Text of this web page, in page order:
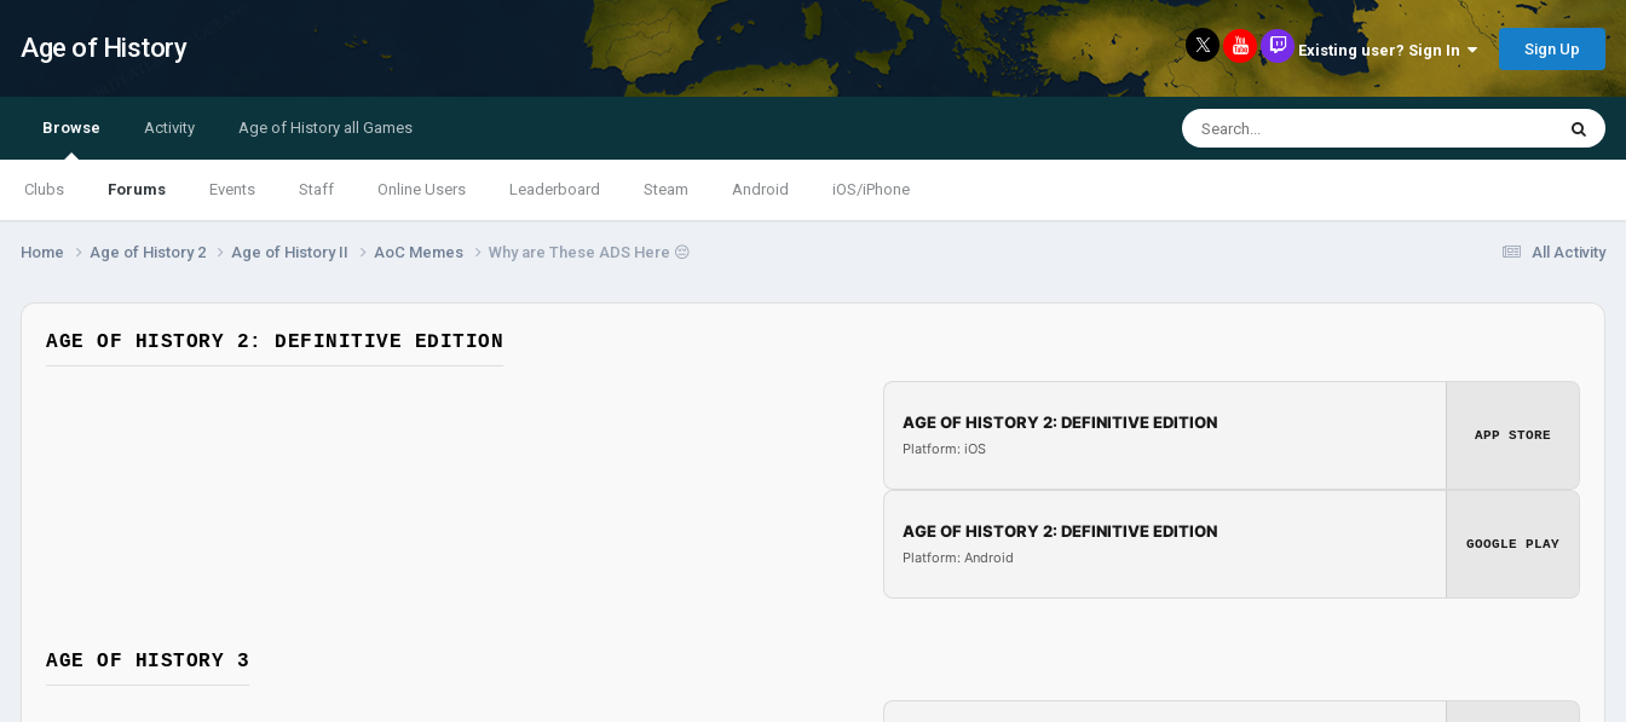
Age of History Existing user? Sign In Sign Up
Browse
Clubs Forums Events Staff Online Users Leaderboard Steam Android iOS/iPhone
Activity Age of History all Games
All Activity
Home Age of History 2 Age of History II AoC Memes Why are These ADS Here 😔
AGE OF HISTORY 2: DEFINITIVE EDITION
AGE OF HISTORY 2: DEFINITIVE EDITION
Platform: iOS
APP STORE
AGE OF HISTORY 2: DEFINITIVE EDITION
Platform: Android
GOOGLE PLAY
AGE OF HISTORY 3